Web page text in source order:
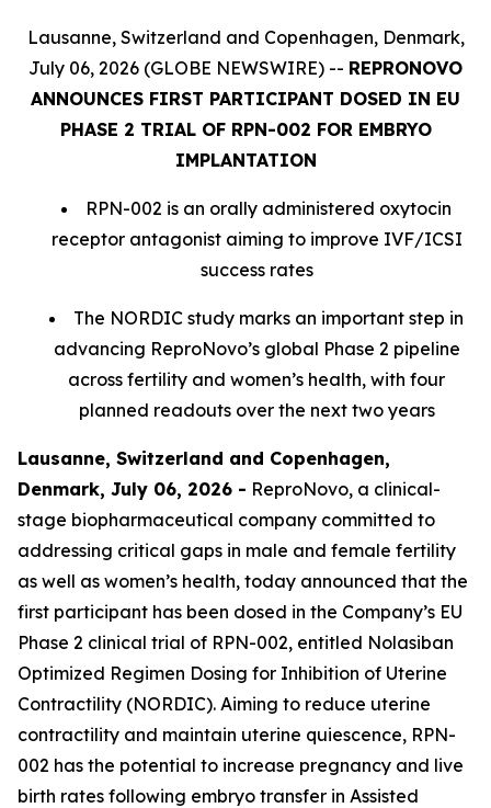
Lausanne, Switzerland and Copenhagen, Denmark,
July 06, 2026 (GLOBE NEWSWIRE) -- REPRONOVO
ANNOUNCES FIRST PARTICIPANT DOSED IN EU
PHASE 2 TRIAL OF RPN-002 FOR EMBRYO
IMPLANTATION
RPN-002 is an orally administered oxytocin
receptor antagonist aiming to improve IVF/ICSI
success rates
The NORDIC study marks an important step in
advancing ReproNovo’s global Phase 2 pipeline
across fertility and women’s health, with four
planned readouts over the next two years
Lausanne, Switzerland and Copenhagen,
Denmark, July 06, 2026 - ReproNovo, a clinical-
stage biopharmaceutical company committed to
addressing critical gaps in male and female fertility
as well as women’s health, today announced that the
first participant has been dosed in the Company’s EU
Phase 2 clinical trial of RPN-002, entitled Nolasiban
Optimized Regimen Dosing for Inhibition of Uterine
Contractility (NORDIC). Aiming to reduce uterine
contractility and maintain uterine quiescence, RPN-
002 has the potential to increase pregnancy and live
birth rates following embryo transfer in Assisted